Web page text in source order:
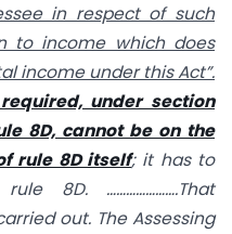
in respect of such
to income which does
income under this Act”.
under section
8D, cannot be on the
rule 8D itself; it has to
8D. ………………….That
out. The Assessing